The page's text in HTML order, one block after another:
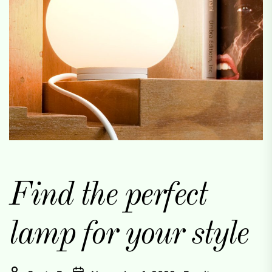
Find the perfect
lamp for your style